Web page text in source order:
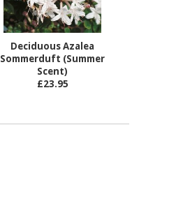
Deciduous Azalea
Sommerduft (Summer
Scent)
£23.95